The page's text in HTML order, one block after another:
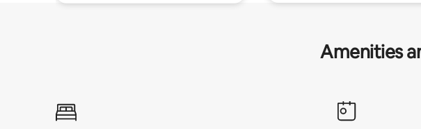
Amenities